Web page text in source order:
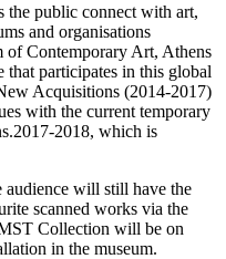
the public connect with art,
and organisations
of Contemporary Art, Athens
participates in this global
Acquisitions (2014-2017)
with the current temporary
2018, which is
audience will still have the
scanned works via the
Collection will be on
in the museum.